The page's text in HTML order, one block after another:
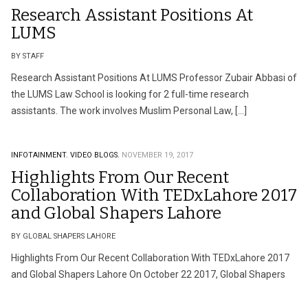
Research Assistant Positions At
LUMS
BY STAFF
Research Assistant Positions At LUMS Professor Zubair Abbasi of
the LUMS Law School is looking for 2 full-time research
assistants. The work involves Muslim Personal Law, […]
INFOTAINMENT. VIDEO BLOGS. NOVEMBER 19, 2017
Highlights From Our Recent
Collaboration With TEDxLahore 2017
and Global Shapers Lahore
BY GLOBAL SHAPERS LAHORE
Highlights From Our Recent Collaboration With TEDxLahore 2017
and Global Shapers Lahore On October 22 2017, Global Shapers